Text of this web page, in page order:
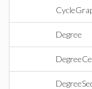
Degree